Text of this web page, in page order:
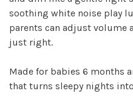
soothing white noise play
parents can adjust volume
just right.
Made for babies 6 months
that turns sleepy nights
newsletter!
Be the first to know